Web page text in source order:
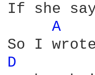
If she
A
D